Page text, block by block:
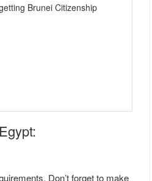
Brunei Citizenship
Don’t forget to make